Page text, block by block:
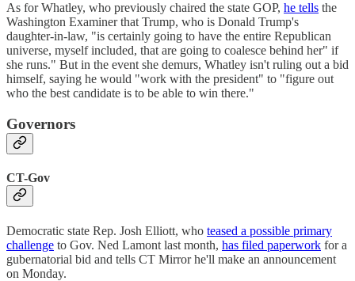
As for Whatley, who previously chaired the state GOP, he tells the
Washington Examiner that Trump, who is Donald Trump's
daughter-in-law, "is certainly going to have the entire Republican
universe, myself included, that are going to coalesce behind her" if
she runs." But in the event she demurs, Whatley isn't ruling out a bid
himself, saying he would "work with the president" to "figure out
who the best candidate is to be able to win there."
Governors
CT-Gov
Democratic state Rep. Josh Elliott, who teased a possible primary
challenge to Gov. Ned Lamont last month, has filed paperwork for a
gubernatorial bid and tells CT Mirror he'll make an announcement
on Monday.